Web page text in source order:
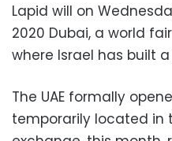
Lapid will on
2020 Dubai, a world
where Israel has built
The UAE formally
temporarily located in